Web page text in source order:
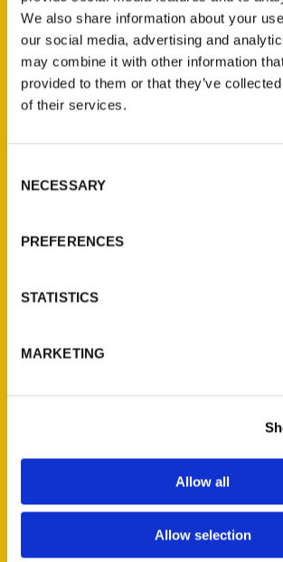
We also share information about your
our social media, advertising and
may combine it with other information
provided to them or that they’ve
of their services.
Selection
NECESSARY
PREFERENCES
STATISTICS
MARKETING
Allow all
Allow selection
Dominic's Favorite Recipes,
Pizza 2nd
Reedy Press, LLC
St. Louis, Missouri 63139
Quick Links
Current Catalogs